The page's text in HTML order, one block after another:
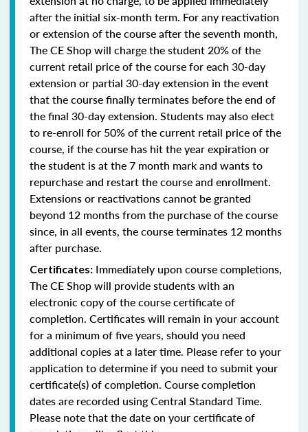
after the initial six-month term. For any reactivation
or extension of the course after the seventh month,
The CE Shop will charge the student 20% of the
current retail price of the course for each 30-day
extension or partial 30-day extension in the event
that the course finally terminates before the end of
the final 30-day extension. Students may also elect
to re-enroll for 50% of the current retail price of the
course, if the course has hit the year expiration or
the student is at the 7 month mark and wants to
repurchase and restart the course and enrollment.
Extensions or reactivations cannot be granted
beyond 12 months from the purchase of the course
since, in all events, the course terminates 12 months
after purchase.
Certificates: Immediately upon course completions,
The CE Shop will provide students with an
electronic copy of the course certificate of
completion. Certificates will remain in your account
for a minimum of five years, should you need
additional copies at a later time. Please refer to your
application to determine if you need to submit your
certificate(s) of completion. Course completion
dates are recorded using Central Standard Time.
Please note that the date on your certificate of